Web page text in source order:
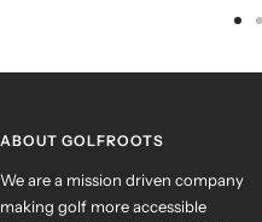
ABOUT GOLFROOTS
We are a mission driven company
making golf more accessible